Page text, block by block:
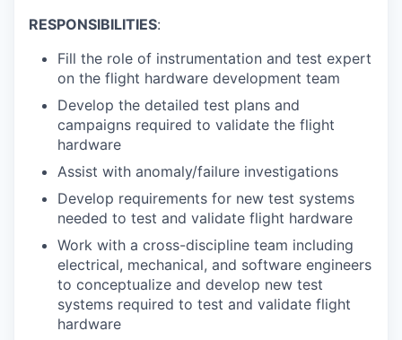
RESPONSIBILITIES:
Fill the role of instrumentation and test expert
on the flight hardware development team
Develop the detailed test plans and
campaigns required to validate the flight
hardware
Assist with anomaly/failure investigations
Develop requirements for new test systems
needed to test and validate flight hardware
Work with a cross-discipline team including
electrical, mechanical, and software engineers
to conceptualize and develop new test
systems required to test and validate flight
hardware